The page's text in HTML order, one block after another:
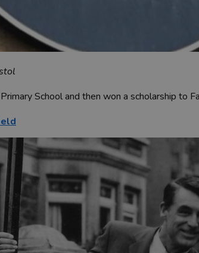
School and then won a scholarship to